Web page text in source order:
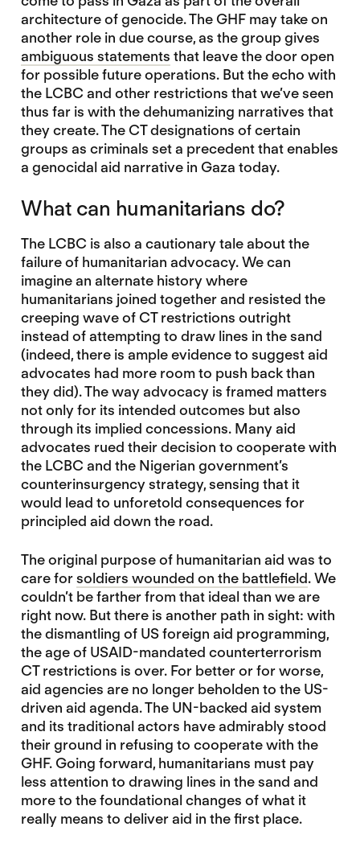
architecture of genocide. The GHF may take on
another role in due course, as the group gives
ambiguous statements that leave the door open
for possible future operations. But the echo with
the LCBC and other restrictions that we’ve seen
thus far is with the dehumanizing narratives that
they create. The CT designations of certain
groups as criminals set a precedent that enables
a genocidal aid narrative in Gaza today.
What can humanitarians do?
The LCBC is also a cautionary tale about the
failure of humanitarian advocacy. We can
imagine an alternate history where
humanitarians joined together and resisted the
creeping wave of CT restrictions outright
instead of attempting to draw lines in the sand
(indeed, there is ample evidence to suggest aid
advocates had more room to push back than
they did). The way advocacy is framed matters
not only for its intended outcomes but also
through its implied concessions. Many aid
advocates rued their decision to cooperate with
the LCBC and the Nigerian government’s
counterinsurgency strategy, sensing that it
would lead to unforetold consequences for
principled aid down the road.
The original purpose of humanitarian aid was to
care forsoldiers wounded on the battlefield. We
couldn’t be farther from that ideal than we are
right now. But there is another path in sight: with
the dismantling of US foreign aid programming,
the age of USAID-mandated counterterrorism
CT restrictions is over. For better or for worse,
aid agencies are no longer beholden to the US-
driven aid agenda. The UN-backed aid system
and its traditional actors have admirably stood
their ground in refusing to cooperate with the
GHF. Going forward, humanitarians must pay
less attention to drawing lines in the sand and
more to the foundational changes of what it
really means to deliver aid in the first place.